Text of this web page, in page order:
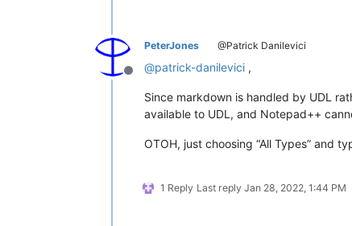
Offline
PeterJones @Patrick Danilevici
@patrick-danilevici ,
Since markdown is handled by UDL
available to UDL, and Notepad++
OTOH, just choosing “All Types” and
1 Reply Last reply Jan 28, 2022, 1:44 PM